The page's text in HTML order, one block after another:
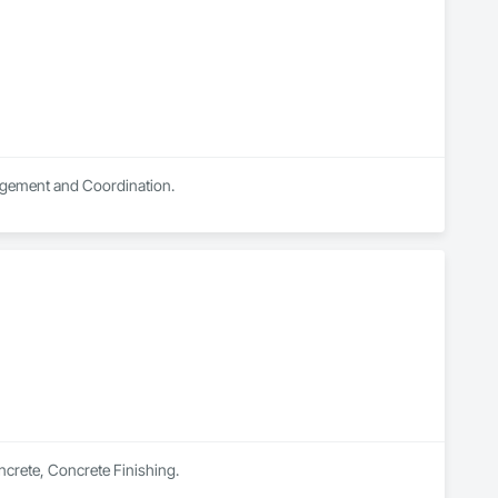
and Coordination.
Concrete Finishing.